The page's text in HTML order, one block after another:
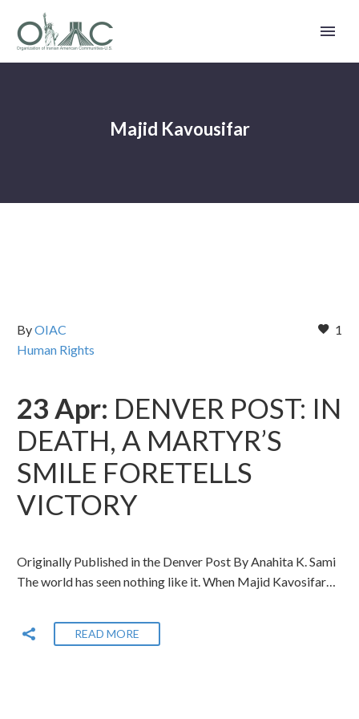
Majid Kavousifar
1
ByOIAC
Human Rights
23 Apr: DENVER POST: IN
DEATH, A MARTYR’S
SMILE FORETELLS
VICTORY
Originally Published in the Denver Post By Anahita K. Sami
The world has seen nothing like it. When Majid Kavosifar…
READ MORE